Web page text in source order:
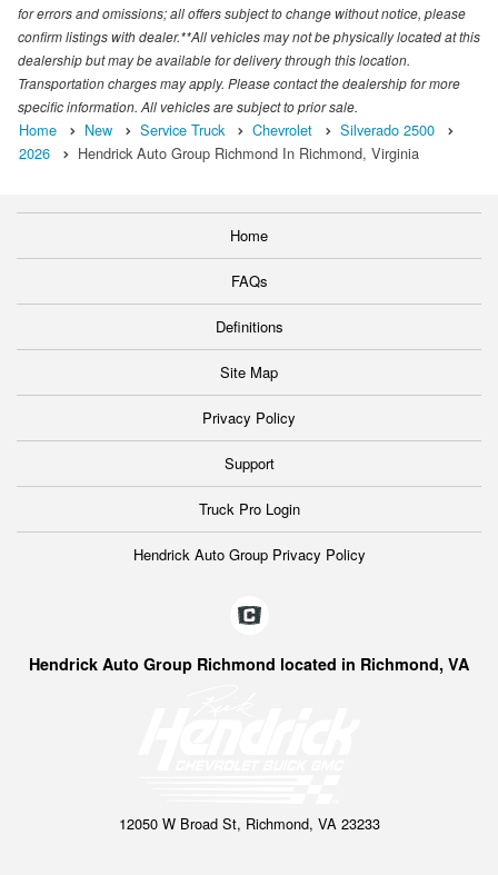
for errors and omissions; all offers subject to change without notice, please
confirm listings with dealer.**All vehicles may not be physically located at this
dealership but may be available for delivery through this location.
Transportation charges may apply. Please contact the dealership for more
specific information. All vehicles are subject to prior sale.
Home New Service Truck Chevrolet
Silverado 2500
2026
Hendrick Auto Group Richmond In Richmond, Virginia
Home
FAQs
Definitions
Site Map
Privacy Policy
Support
Truck Pro Login
Hendrick Auto Group Privacy Policy
Hendrick Auto Group Richmond located in Richmond, VA
12050 W Broad St, Richmond, VA 23233